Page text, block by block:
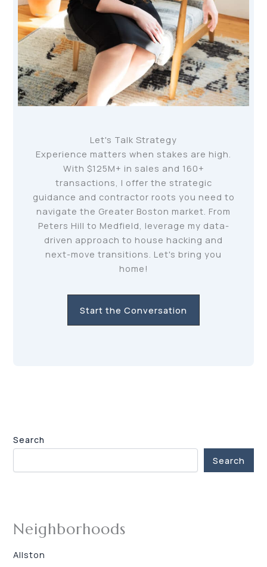
Let's Talk Strategy
Experience matters when stakes are high.
With $125M+ in sales and 160+
transactions, I offer the strategic
guidance and contractor roots you need to
navigate the Greater Boston market. From
Peters Hill to Medfield, leverage my data-
driven approach to house hacking and
next-move transitions. Let's bring you
home!
Start the Conversation
Search
Search
Neighborhoods
Allston